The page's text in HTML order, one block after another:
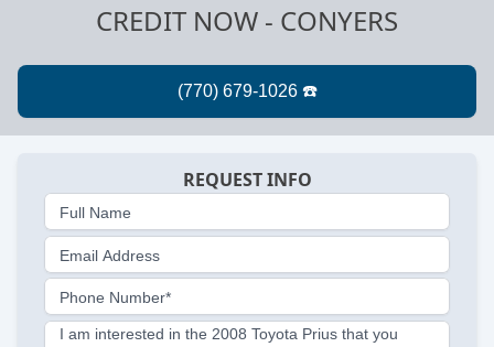
CREDIT NOW - CONYERS
REQUEST INFO
Full Name
Email Address
Phone Number*
I am interested in the 2008 Toyota Prius that you